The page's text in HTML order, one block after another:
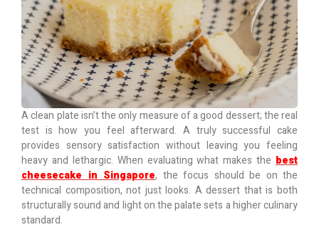
A clean plate isn’t the only measure of a good dessert; the real
test is how you feel afterward. A truly successful cake
provides sensory satisfaction without leaving you feeling
heavy and lethargic. When evaluating what makes the best
cheesecake in Singapore, the focus should be on the
technical composition, not just looks. A dessert that is both
structurally sound and light on the palate sets a higher culinary
standard.